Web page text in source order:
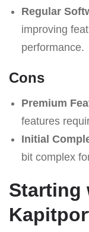
Regular
improving
performance.
Cons
Premium
features
Initial
bit complex
Starting